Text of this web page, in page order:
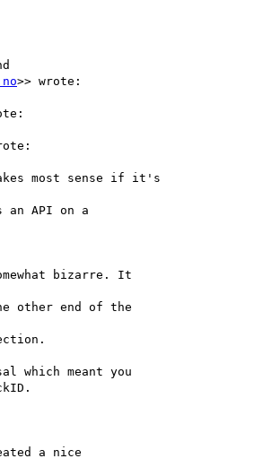
>> wrote:
most sense if it's
API on a
bizarre. It
end of the
meant you
a nice